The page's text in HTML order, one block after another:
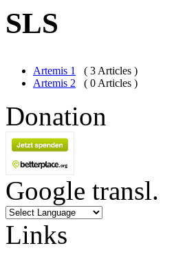
SLS
Artemis 1
( 3 Articles )
Artemis 2
( 0 Articles )
Donation
Google transl.
Links